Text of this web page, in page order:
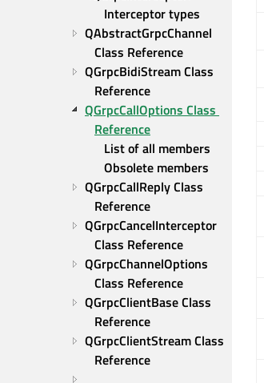
Interceptor types
QAbstractGrpcChannel
Class Reference
QGrpcBidiStream Class
Reference
QGrpcCallOptions Class
Reference
List of all members
Obsolete members
QGrpcCallReply Class
Reference
QGrpcCancelInterceptor
Class Reference
QGrpcChannelOptions
Class Reference
QGrpcClientBase Class
Reference
QGrpcClientStream Class
Reference